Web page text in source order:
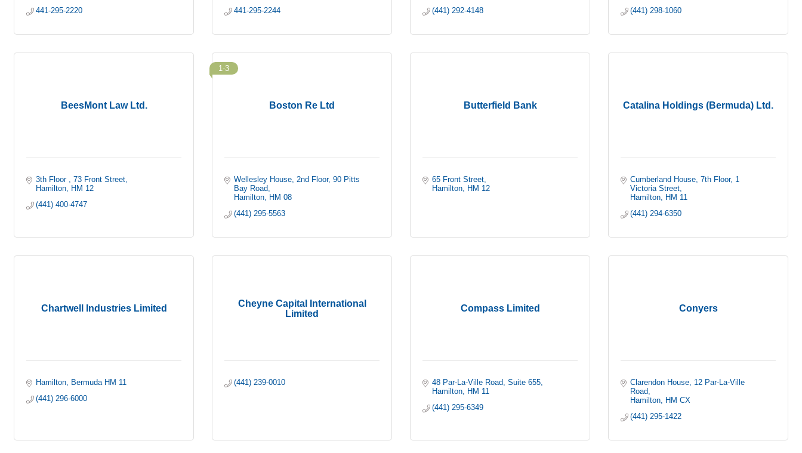
441-295-2220
441-295-2244
(441) 292-4148
(441) 298-1060
BeesMont Law Ltd.
3th Floor
73 Front Street
Hamilton
HM 12
(441) 400-4747
Boston Re Ltd
1-3
Wellesley House, 2nd Floor 90 Pitts
Bay Road
Hamilton
HM 08
(441) 295-5563
Butterfield Bank
65 Front Street
Hamilton
HM 12
Catalina Holdings (Bermuda) Ltd.
Cumberland House, 7th Floor 1
Victoria Street
Hamilton
HM 11
(441) 294-6350
Chartwell Industries Limited
Hamilton Bermuda HM 11
(441) 296-6000
Cheyne Capital International
Limited
(441) 239-0010
Compass Limited
48 Par-La-Ville Road
Suite 655
Hamilton
HM 11
(441) 295-6349
Conyers
Clarendon House 12 Par-La-Ville
Road
Hamilton
HM CX
(441) 295-1422